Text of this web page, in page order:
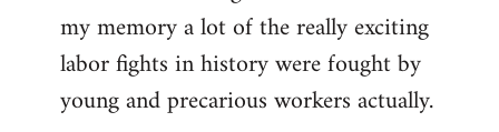
my memory a lot of the really exciting
labor fights in history were fought by
young and precarious workers actually.